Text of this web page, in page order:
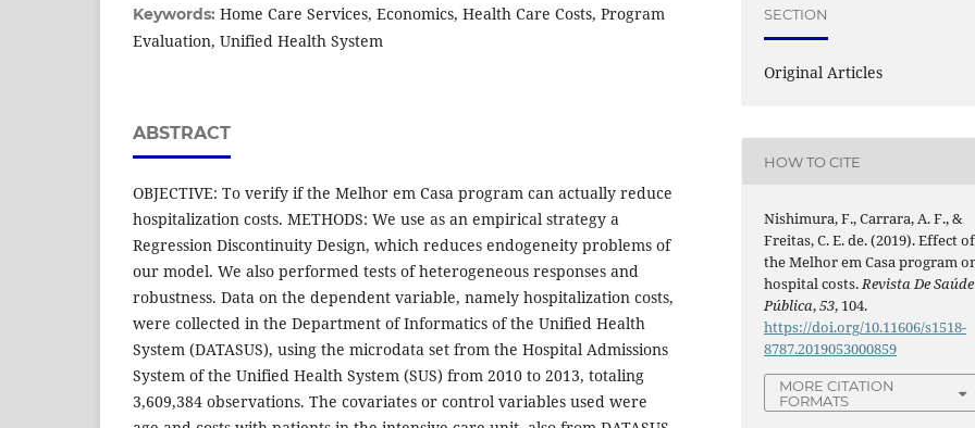
Keywords: Home Care Services, Economics, Health Care Costs, Program
Evaluation, Unified Health System
ABSTRACT
OBJECTIVE: To verify if the Melhor em Casa program can actually reduce
hospitalization costs. METHODS: We use as an empirical strategy a
Regression Discontinuity Design, which reduces endogeneity problems of
our model. We also performed tests of heterogeneous responses and
robustness. Data on the dependent variable, namely hospitalization costs,
were collected in the Department of Informatics of the Unified Health
System (DATASUS), using the microdata set from the Hospital Admissions
System of the Unified Health System (SUS) from 2010 to 2013, totaling
3,609,384 observations. The covariates or control variables used were
SECTION
Original Articles
HOW TO CITE
Nishimura, F., Carrara, A. F., &
Freitas, C. E. de. (2019). Effect of
the Melhor em Casa program
hospital costs. Revista De Saúde
Pública,53, 104.
https://doi.org/10.11606/s1518-
8787.2019053000859
MORE CITATION
FORMATS